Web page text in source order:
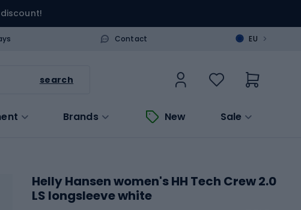
Contact EU >
search
Brands New Sale
Helly Hansen women's HH Tech Crew 2.0
LS longsleeve white